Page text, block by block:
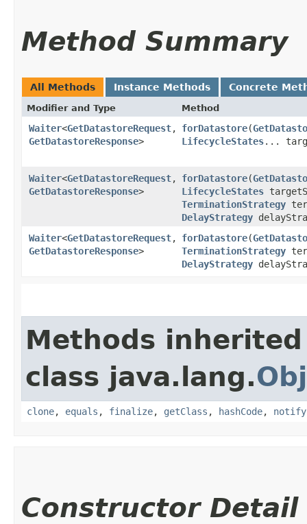
Method Summary
All Methods Instance Methods Concrete
Modifier and Type Method
Waiter<GetDatastoreRequest,​
GetDatastoreResponse>
forDatastore​(
LifecycleStates...
Waiter<GetDatastoreRequest,​
GetDatastoreResponse>
forDatastore​(
LifecycleStates
TerminationStrategy
DelayStrategy
Waiter<GetDatastoreRequest,​
GetDatastoreResponse>
forDatastore​(
TerminationStrategy
DelayStrategy
Methods
class java.lang.
clone, equals , finalize, getClass , hashCode, notify
Constructor Detail